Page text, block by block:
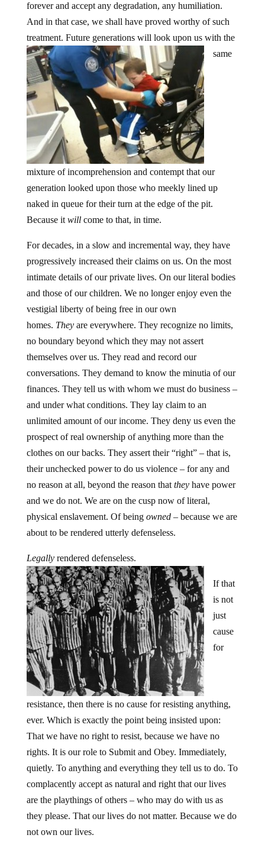
forever and accept any degradation, any humiliation.
And in that case, we shall have proved worthy of such
treatment. Future generations will look upon us with the
same
mixture of incomprehension and contempt that our
generation looked upon those who meekly lined up
naked in queue for their turn at the edge of the pit.
Because it willcome to that, in time.
For decades, in a slow and incremental way, they have
progressively increased their claims on us. On the most
intimate details of our private lives. On our literal bodies
and those of our children. We no longer enjoy even the
vestigial liberty of being free in our own
homes. Theyare everywhere. They recognize no limits,
no boundary beyond which they may not assert
themselves over us. They read and record our
conversations. They demand to know the minutia of our
finances. They tell us with whom we must do business –
and under what conditions. They lay claim to an
unlimited amount of our income. They deny us even the
prospect of real ownership of anything more than the
clothes on our backs. They assert their “right” – that is,
their unchecked power to do us violence – for any and
no reason at all, beyond the reason that theyhave power
and we do not. We are on the cusp now of literal,
physical enslavement. Of being owned– because we are
about to be rendered utterly defenseless.
Legallyrendered defenseless.
If that
is not
just
cause
for
resistance, then there is no cause for resisting anything,
ever. Which is exactly the point being insisted upon:
That we have no right to resist, because we have no
rights. It is our role to Submit and Obey. Immediately,
quietly. To anything and everything they tell us to do. To
complacently accept as natural and right that our lives
are the playthings of others – who may do with us as
they please. That our lives do not matter. Because we do
not own our lives.